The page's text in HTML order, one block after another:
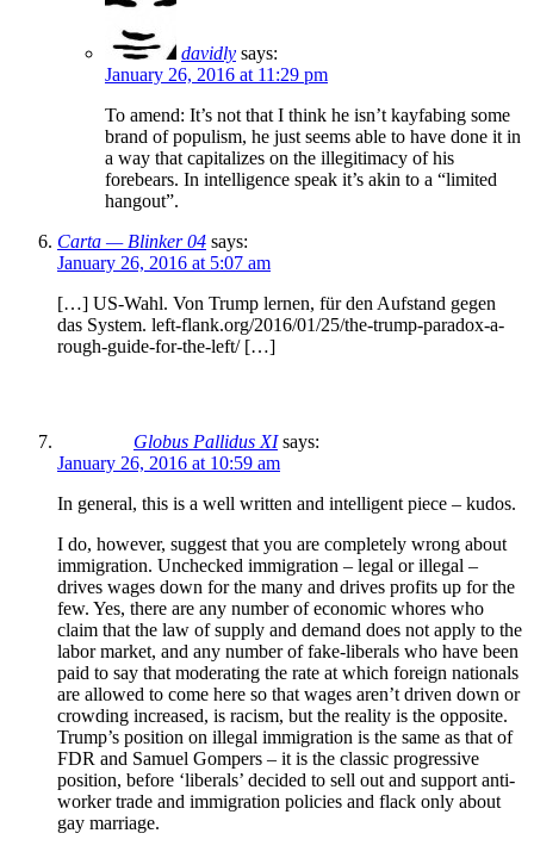
davidly says:
January 26, 2016 at 11:29 pm
To amend: It’s not that I think he isn’t kayfabing some
brand of populism, he just seems able to have done it in
a way that capitalizes on the illegitimacy of his
forebears. In intelligence speak it’s akin to a “limited
hangout”.
Carta — Blinker 04 says:
January 26, 2016 at 5:07 am
[…] US-Wahl. Von Trump lernen, für den Aufstand gegen
das System. left-flank.org/2016/01/25/the-trump-paradox-a-
rough-guide-for-the-left/ […]
Globus Pallidus XI says:
January 26, 2016 at 10:59 am
In general, this is a well written and intelligent piece – kudos.
I do, however, suggest that you are completely wrong about
immigration. Unchecked immigration – legal or illegal –
drives wages down for the many and drives profits up for the
few. Yes, there are any number of economic whores who
claim that the law of supply and demand does not apply to the
labor market, and any number of fake-liberals who have been
paid to say that moderating the rate at which foreign nationals
are allowed to come here so that wages aren’t driven down or
crowding increased, is racism, but the reality is the opposite.
Trump’s position on illegal immigration is the same as that of
FDR and Samuel Gompers – it is the classic progressive
position, before ‘liberals’ decided to sell out and support anti-
worker trade and immigration policies and flack only about
gay marriage.